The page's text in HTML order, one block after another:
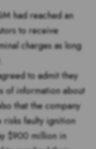
had reached an
to receive
charges as long
to admit they
of information about
that the company
faulty ignition
$900 million in